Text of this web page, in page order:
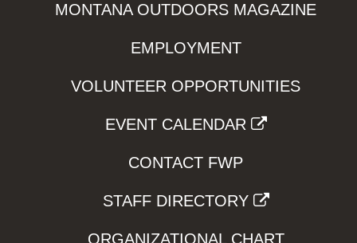
MONTANA OUTDOORS MAGAZINE
EMPLOYMENT
VOLUNTEER OPPORTUNITIES
EVENT CALENDAR
CONTACT FWP
STAFF DIRECTORY
ORGANIZATIONAL CHART